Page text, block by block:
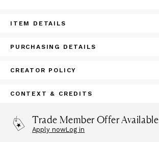
ITEM DETAILS
PURCHASING DETAILS
CREATOR POLICY
CONTEXT & CREDITS
Trade Member Offer Available
Apply nowLog in